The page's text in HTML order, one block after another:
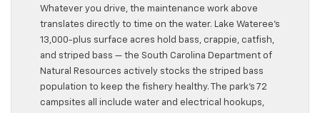
Whatever you drive, the maintenance work above
translates directly to time on the water. Lake Wateree’s
13,000-plus surface acres hold bass, crappie, catfish,
and striped bass — the South Carolina Department of
Natural Resources actively stocks the striped bass
population to keep the fishery healthy. The park’s 72
campsites all include water and electrical hookups,